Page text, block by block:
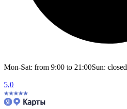
Mon-Sat: from 9:00 to 21:00Sun: closed
5,0